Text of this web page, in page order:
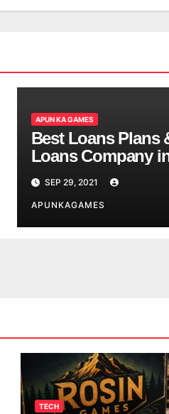
APUN KA GAMES
Best Loans Plans
Loans Company
IndiaSEP 29, 2021
APUNKAGAMES
TECH